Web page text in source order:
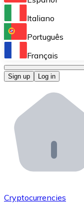
Perform high-
Bitnovo OTC
Bitnovo ATM
Integrate a
Bitnovo API
Integrate our
Add your project
Italiano
Português
Français
Sign up Log in
Cryptocurrencies